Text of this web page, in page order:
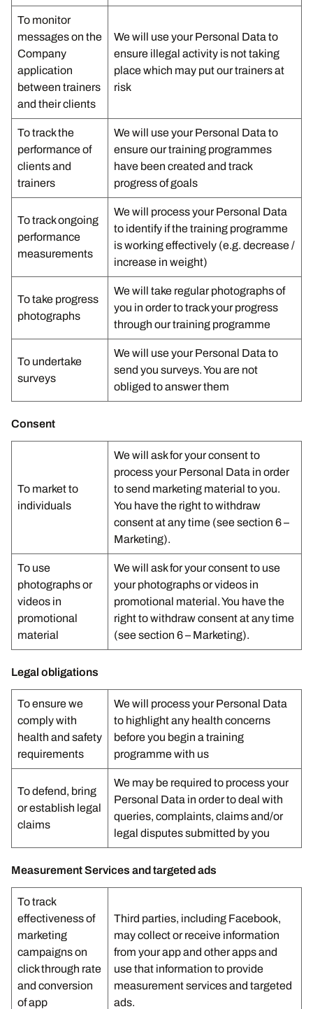
To monitor
messages on the
Company
application
between trainers
and their clients
We will use your Personal Data to
ensure illegal activity is not taking
place which may put our trainers at
risk
To track the
performance of
clients and
trainers
We will use your Personal Data to
ensure our training programmes
have been created and track
progress of goals
To track ongoing
performance
measurements
We will process your Personal Data
to identify if the training programme
is working effectively (e.g. decrease /
increase in weight)
To take progress
photographs
We will take regular photographs of
you in order to track your progress
through our training programme
To undertake
surveys
We will use your Personal Data to
send you surveys. You are not
obliged to answer them
Consent
To market to
individuals
We will ask for your consent to
process your Personal Data in order
to send marketing material to you.
You have the right to withdraw
consent at any time (see section 6 –
Marketing).
To use
photographs or
videos in
promotional
material
We will ask for your consent to use
your photographs or videos in
promotional material. You have the
right to withdraw consent at any time
(see section 6 – Marketing).
Legal obligations
To ensure we
comply with
health and safety
requirements
We will process your Personal Data
to highlight any health concerns
before you begin a training
programme with us
To defend, bring
or establish legal
claims
We may be required to process your
Personal Data in order to deal with
queries, complaints, claims and/or
legal disputes submitted by you
Measurement Services and targeted ads
To track
effectiveness of
marketing
campaigns on
click through rate
and conversion
of app
Third parties, including Facebook,
may collect or receive information
from your app and other apps and
use that information to provide
measurement services and targeted
ads.